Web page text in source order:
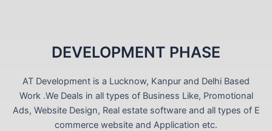
DEVELOPMENT PHASE
AT Development is a Lucknow, Kanpur and Delhi Based
Work .We Deals in all types of Business Like, Promotional
Ads, Website Design, Real estate software and all types of E
commerce website and Application etc.